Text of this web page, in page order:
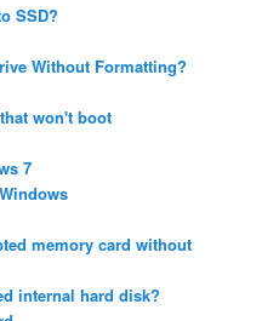
SSD?
Without Formatting?
won't boot
7
memory card without
internal hard disk?